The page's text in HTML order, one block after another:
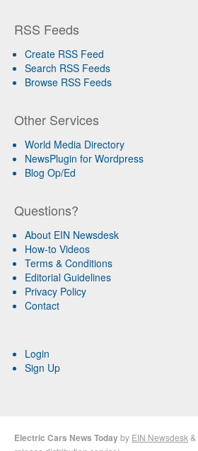
RSS Feeds
Create RSS Feed
Search RSS Feeds
Browse RSS Feeds
Other Services
World Media Directory
NewsPlugin for Wordpress
Blog Op/Ed
Questions?
About EIN Newsdesk
How-to Videos
Terms & Conditions
Editorial Guidelines
Privacy Policy
Contact
Login
Sign Up
Electric Cars News Todayby EIN Newsdesk &